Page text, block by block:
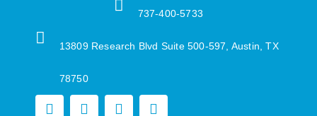
737-400-5733​
13809 Research Blvd Suite 500-597, Austin, TX
78750